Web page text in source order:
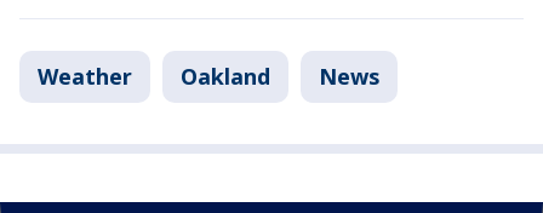
Weather Oakland News